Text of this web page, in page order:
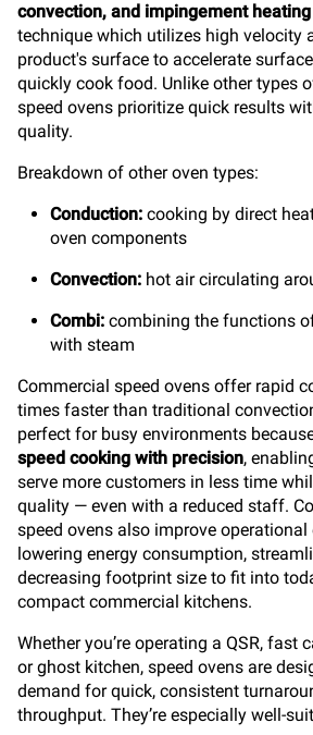
convection, and impingement heating
technique which utilizes high velocity
product's surface to accelerate
quickly cook food. Unlike other types
speed ovens prioritize quick results
quality.
Breakdown of other oven types:
Conduction: cooking by direct
oven components
Convection: hot air circulating
Combi: combining the functions
with steam
Commercial speed ovens offer rapid
times faster than traditional
perfect for busy environments
speed cooking with precision,
serve more customers in less time
quality — even with a reduced staff.
speed ovens also improve
lowering energy consumption,
decreasing footprint size to fit into
compact commercial kitchens.
Whether you’re operating a QSR, fast
or ghost kitchen, speed ovens are
demand for quick, consistent
throughput. They’re especially well-